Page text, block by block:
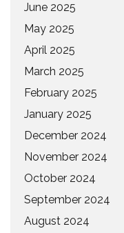
June 2025
May 2025
April 2025
March 2025
February 2025
January 2025
December 2024
November 2024
October 2024
September 2024
August 2024